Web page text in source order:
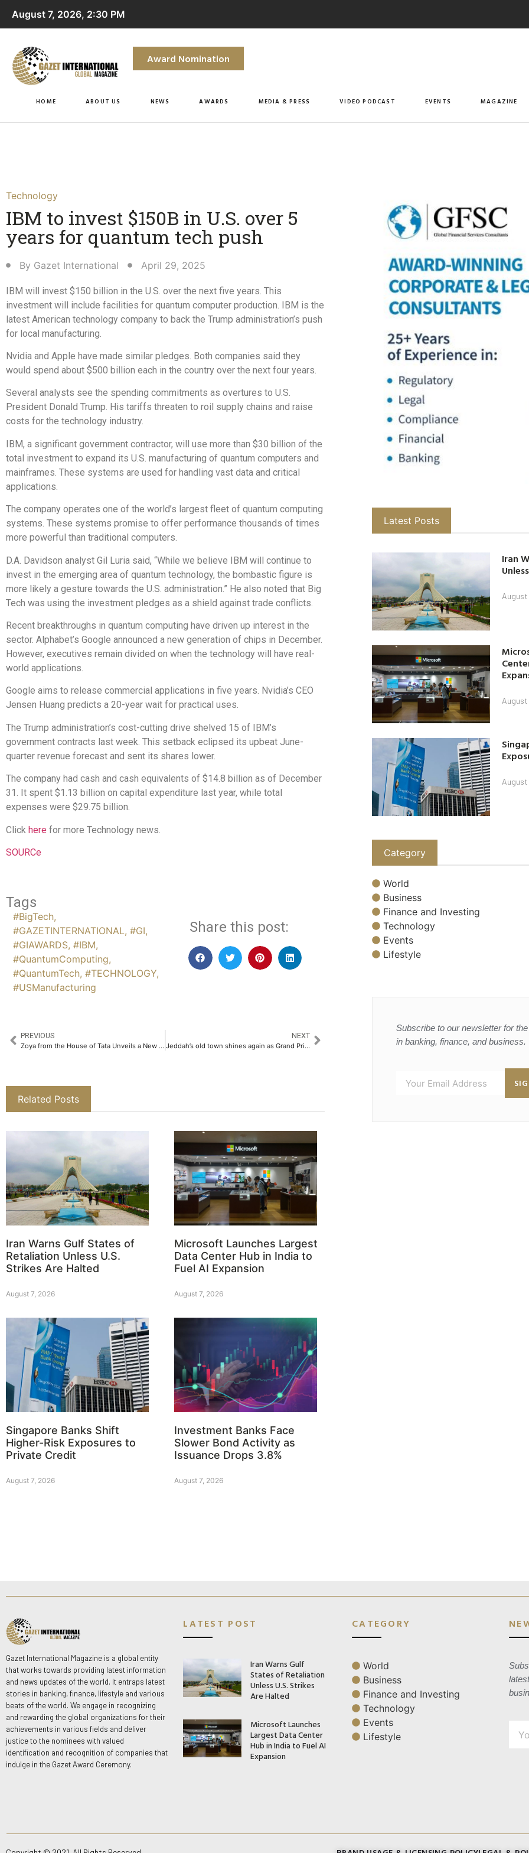
August 7, 2026, 2:30 PM
Award Nomination
HOME ABOUT US NEWS AWARDS MEDIA & PRESS VIDEO PODCAST EVENTS MAGAZINE
Technology
IBM to invest $150B in U.S. over 5
years for quantum tech push
By Gazet International April 29, 2025
IBM will invest $150 billion in the U.S. over the next five years. This
investment will include facilities for quantum computer production. IBM is the
latest American technology company to back the Trump administration’s push
for local manufacturing.
Nvidia and Apple have made similar pledges. Both companies said they
would spend about $500 billion each in the country over the next four years.
Several analysts see the spending commitments as overtures to U.S.
President Donald Trump. His tariffs threaten to roil supply chains and raise
costs for the technology industry.
IBM, a significant government contractor, will use more than $30 billion of the
total investment to expand its U.S. manufacturing of quantum computers and
mainframes. These systems are used for handling vast data and critical
applications.
The company operates one of the world’s largest fleet of quantum computing
systems. These systems promise to offer performance thousands of times
more powerful than traditional computers.
D.A. Davidson analyst Gil Luria said, “While we believe IBM will continue to
invest in the emerging area of quantum technology, the bombastic figure is
more likely a gesture towards the U.S. administration.” He also noted that Big
Tech was using the investment pledges as a shield against trade conflicts.
Recent breakthroughs in quantum computing have driven up interest in the
sector. Alphabet’s Google announced a new generation of chips in December.
However, executives remain divided on when the technology will have real-
world applications.
Google aims to release commercial applications in five years. Nvidia’s CEO
Jensen Huang predicts a 20-year wait for practical uses.
The Trump administration’s cost-cutting drive shelved 15 of IBM’s
government contracts last week. This setback eclipsed its upbeat June-
quarter revenue forecast and sent its shares lower.
The company had cash and cash equivalents of $14.8 billion as of December
31. It spent $1.13 billion on capital expenditure last year, while total
expenses were $29.75 billion.
Click here for more Technology news.
SOURCe
Tags
#BigTech,
#GAZETINTERNATIONAL, #GI,
#GIAWARDS, #IBM,
#QuantumComputing,
#QuantumTech, #TECHNOLOGY,
#USManufacturing
Share this post:
PREVIOUS
Zoya from the House of Tata Unveils a New Expression of Aeterna-A Marquee Drop in Signature Luxury Jewellery​
NEXT
Jeddah’s old town shines again as Grand Prix attracts tourists
Related Posts
Iran Warns Gulf States of
Retaliation Unless U.S.
Strikes Are Halted
August 7, 2026
Microsoft Launches Largest
Data Center Hub in India to
Fuel AI Expansion
August 7, 2026
Singapore Banks Shift
Higher-Risk Exposures to
Private Credit
August 7, 2026
Investment Banks Face
Slower Bond Activity as
Issuance Drops 3.8%
August 7, 2026
Latest Posts
Iran
Category
World
Business
Finance and Investing
Technology
Events
Lifestyle
Subscribe to our newsletter for
in banking, finance, and business.
Gazet International Magazine is a global entity
that works towards providing latest information
and news updates of the world. It entraps latest
stories in banking, finance, lifestyle and various
beats of the world. We engage in recognizing
and rewarding the global organizations for their
achievements in various fields and deliver
justice to the nominees with valued
identification and recognition of companies that
indulge in the Gazet Award Ceremony.
LATEST POST
Iran Warns Gulf
States of Retaliation
Unless U.S. Strikes
Are Halted
Microsoft Launches
Largest Data Center
Hub in India to Fuel AI
Expansion
CATEGORY
World
Business
Finance and Investing
Technology
Events
Lifestyle